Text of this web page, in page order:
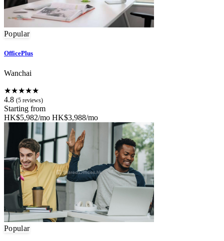
Popular
OfficePlus
Wanchai
★★★★★
4.8 (5 reviews)
Starting from
HK$5,982/mo HK$3,988/mo
Popular